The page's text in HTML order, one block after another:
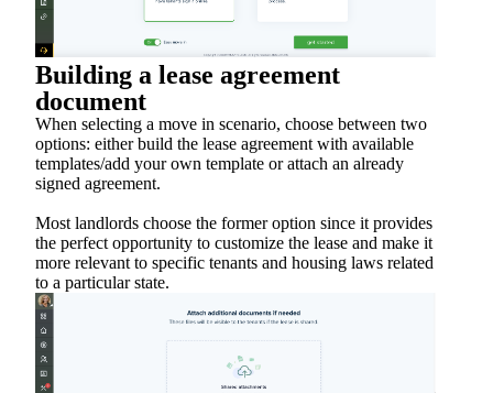
Building a lease agreement
document
When selecting a move in scenario, choose between two
options: either build the lease agreement with available
templates/add your own template or attach an already
signed agreement.
Most landlords choose the former option since it provides
the perfect opportunity to customize the lease and make it
more relevant to specific tenants and housing laws related
to a particular state.